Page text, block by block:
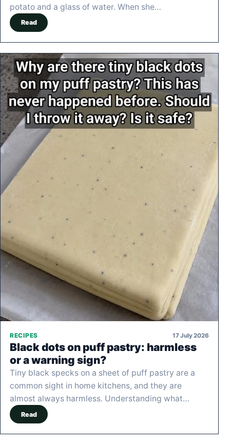
potato and a glass of water. When she…
Read
RECIPES 17 July 2026
Black dots on puff pastry: harmless
or a warning sign?
Tiny black specks on a sheet of puff pastry are a
common sight in home kitchens, and they are
almost always harmless. Understanding what…
Read